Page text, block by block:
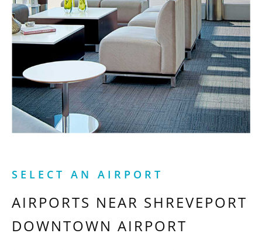
SELECT AN AIRPORT
AIRPORTS NEAR SHREVEPORT
DOWNTOWN AIRPORT